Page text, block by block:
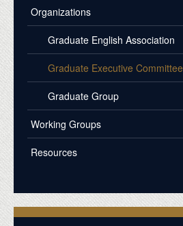
Organizations
Graduate English Association
Graduate Executive Committee
Graduate Group
Working Groups
Resources